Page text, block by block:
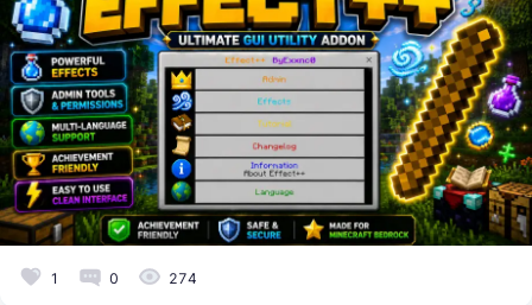
1 0 274